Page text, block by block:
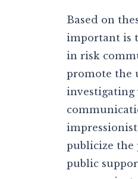
Based on
important is
in risk
promote the
investigating
publicize the
public